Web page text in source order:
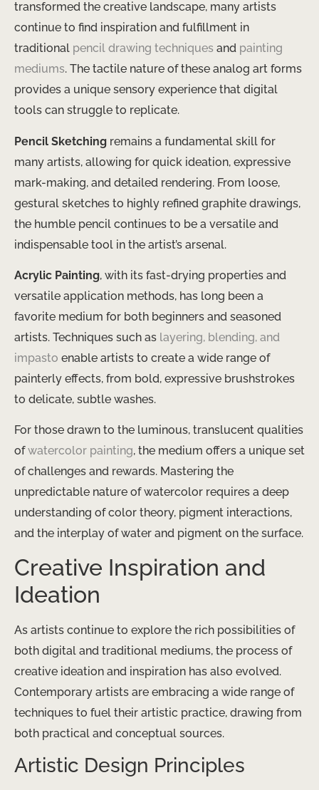
transformed the creative landscape, many artists
continue to find inspiration and fulfillment in
traditional pencil drawing techniques and painting
mediums. The tactile nature of these analog art forms
provides a unique sensory experience that digital
tools can struggle to replicate.
Pencil Sketching remains a fundamental skill for
many artists, allowing for quick ideation, expressive
mark-making, and detailed rendering. From loose,
gestural sketches to highly refined graphite drawings,
the humble pencil continues to be a versatile and
indispensable tool in the artist’s arsenal.
Acrylic Painting, with its fast-drying properties and
versatile application methods, has long been a
favorite medium for both beginners and seasoned
artists. Techniques such as layering, blending, and
impasto enable artists to create a wide range of
painterly effects, from bold, expressive brushstrokes
to delicate, subtle washes.
For those drawn to the luminous, translucent qualities
ofwatercolor painting, the medium offers a unique set
of challenges and rewards. Mastering the
unpredictable nature of watercolor requires a deep
understanding of color theory, pigment interactions,
and the interplay of water and pigment on the surface.
Creative Inspiration and
Ideation
As artists continue to explore the rich possibilities of
both digital and traditional mediums, the process of
creative ideation and inspiration has also evolved.
Contemporary artists are embracing a wide range of
techniques to fuel their artistic practice, drawing from
both practical and conceptual sources.
Artistic Design Principles